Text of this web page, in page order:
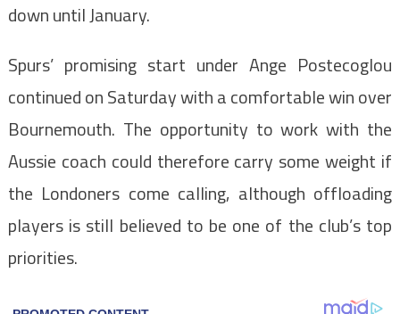
down until January.
Spurs’ promising start under Ange Postecoglou
continued on Saturday with a comfortable win over
Bournemouth. The opportunity to work with the
Aussie coach could therefore carry some weight if
the Londoners come calling, although offloading
players is still believed to be one of the club’s top
priorities.